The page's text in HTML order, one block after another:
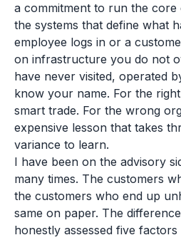
a commitment to run the
the systems that define what
employee logs in or a
on infrastructure you do not
have never visited, operated
know your name. For the
smart trade. For the wrong
expensive lesson that takes
variance to learn.
I have been on the advisory
many times. The customers
the customers who end up
same on paper. The
honestly assessed five